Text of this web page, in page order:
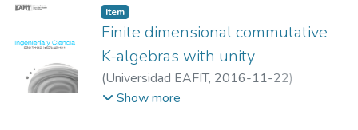
Item
Finite dimensional commutative
K-algebras with unity
(Universidad EAFIT, 2016-11-22)
Granados-Pinzón, Claudia
Show more